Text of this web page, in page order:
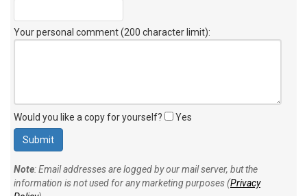
Your personal comment (200 character limit):
Would you like a copy for yourself? Yes
Note: Email addresses are logged by our mail server, but the
information is not used for any marketing purposes (Privacy